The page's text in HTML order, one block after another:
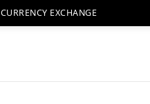
CURRENCY EXCHANGE